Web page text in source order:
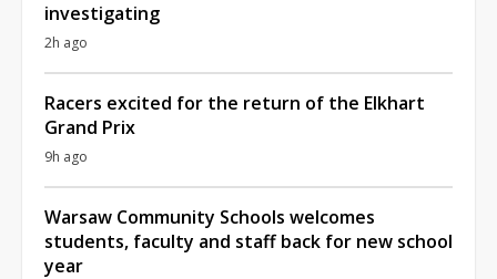
investigating
2h ago
Racers excited for the return of the Elkhart
Grand Prix
9h ago
Warsaw Community Schools welcomes
students, faculty and staff back for new school
year